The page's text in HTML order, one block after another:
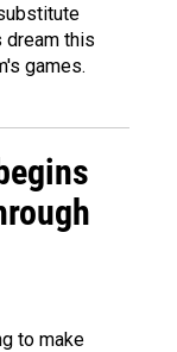
dream this
games.
to make